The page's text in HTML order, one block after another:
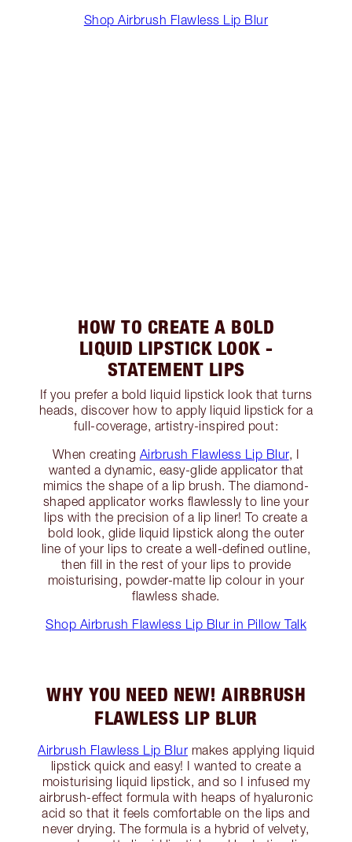
Shop Airbrush Flawless Lip Blur
HOW TO CREATE A BOLD
LIQUID LIPSTICK LOOK -
STATEMENT LIPS
If you prefer a bold liquid lipstick look that turns
heads, discover how to apply liquid lipstick for a
full-coverage, artistry-inspired pout:
When creating Airbrush Flawless Lip Blur, I
wanted a dynamic, easy-glide applicator that
mimics the shape of a lip brush. The diamond-
shaped applicator works flawlessly to line your
lips with the precision of a lip liner! To create a
bold look, glide liquid lipstick along the outer
line of your lips to create a well-defined outline,
then fill in the rest of your lips to provide
moisturising, powder-matte lip colour in your
flawless shade.
Shop Airbrush Flawless Lip Blur in Pillow Talk
WHY YOU NEED NEW! AIRBRUSH
FLAWLESS LIP BLUR
Airbrush Flawless Lip Blur makes applying liquid
lipstick quick and easy! I wanted to create a
moisturising liquid lipstick, and so I infused my
airbrush-effect formula with heaps of hyaluronic
acid so that it feels comfortable on the lips and
never drying. The formula is a hybrid of velvety,